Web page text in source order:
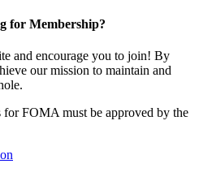
for Membership?
and encourage you to join! By
our mission to maintain and
FOMA must be approved by the